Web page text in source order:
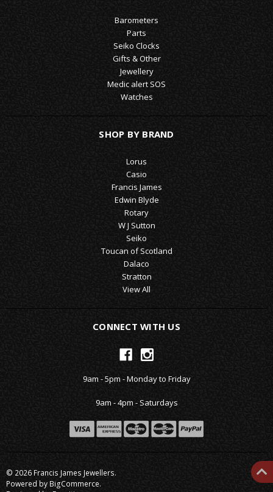
Barometers
Parts
Seiko Clocks
Gifts & Other
Jewellery
Medic alert SOS
Watches
SHOP BY BRAND
Lorus
Casio
Francis James
Edwin Blyde
Rotary
W J Sutton
Seiko
Toucan of Scotland
Dalaco
Stratton
View All
CONNECT WITH US
9am - 5pm - Monday to Friday
9am - 4pm - Saturdays
© 2026 Francis James Jewellers.
Powered by BigCommerce.